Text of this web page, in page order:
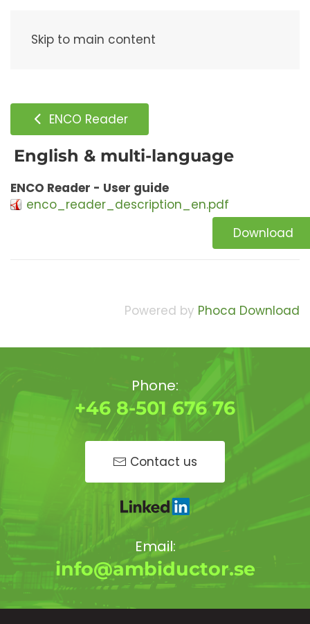
Skip to main content
ENCO Reader
English & multi-language
ENCO Reader - User guide
enco_reader_description_en.pdf
Download
Powered by Phoca Download
Phone:
+46 8-501 676 76
Contact us
Email:
info@ambiductor.se